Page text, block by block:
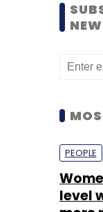
PEOPLE
level